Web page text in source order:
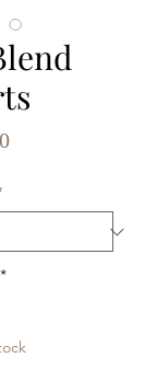
Price
*